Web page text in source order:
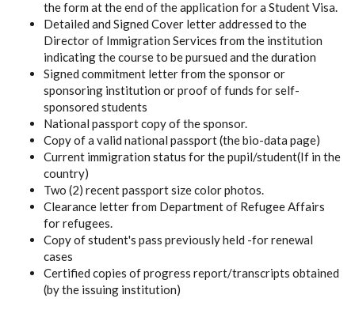
the form at the end of the application for a Student Visa.
Detailed and Signed Cover letter addressed to the
Director of Immigration Services from the institution
indicating the course to be pursued and the duration
Signed commitment letter from the sponsor or
sponsoring institution or proof of funds for self-
sponsored students
National passport copy of the sponsor.
Copy of a valid national passport (the bio-data page)
Current immigration status for the pupil/student(If in the
country)
Two (2) recent passport size color photos.
Clearance letter from Department of Refugee Affairs
for refugees.
Copy of student's pass previously held -for renewal
cases
Certified copies of progress report/transcripts obtained
(by the issuing institution)